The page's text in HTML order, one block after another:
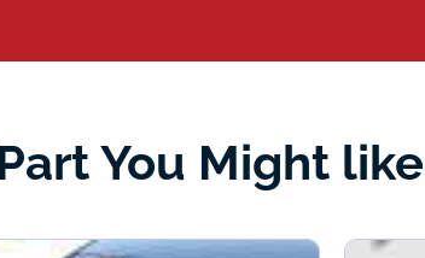
You Might like